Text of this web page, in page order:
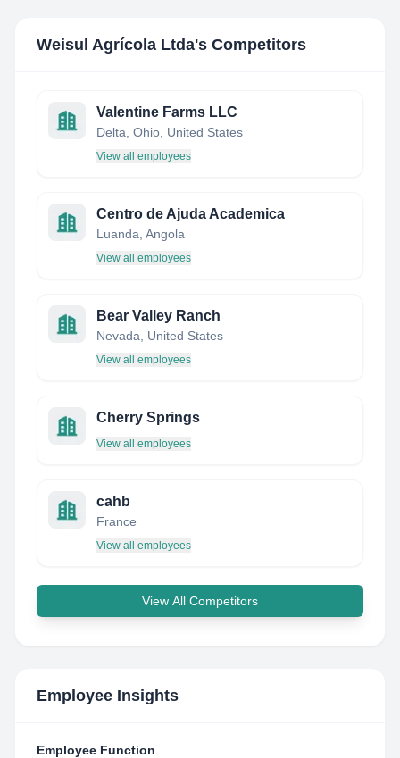
Weisul Agrícola Ltda's Competitors
Valentine Farms LLC
Delta, Ohio, United States
View all employees
Centro de Ajuda Academica
Luanda, Angola
View all employees
Bear Valley Ranch
Nevada, United States
View all employees
Cherry Springs
View all employees
cahb
France
View all employees
View All Competitors
Employee Insights
Employee Function